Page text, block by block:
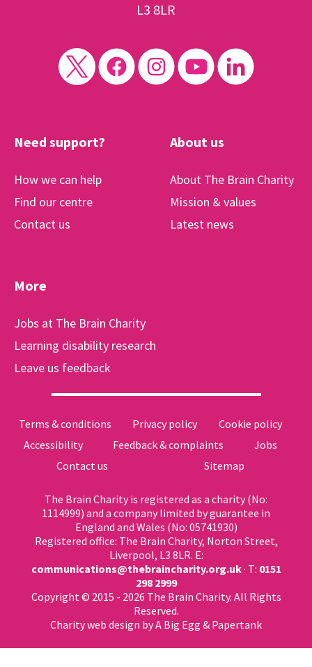
L3 8LR
Need support?
How we can help
Find our centre
Contact us
About us
About The Brain Charity
Mission & values
Latest news
More
Jobs at The Brain Charity
Learning disability research
Leave us feedback
Terms & conditions Privacy policy
Cookie policy
Accessibility
Feedback & complaints
Jobs
Contact us
Sitemap
The Brain Charity is registered as a charity (No:
1114999) and a company limited by guarantee in
England and Wales (No: 05741930)
Registered office: The Brain Charity, Norton Street,
Liverpool, L3 8LR. E:
communications@thebraincharity.org.uk· T: 0151
298 2999
Copyright © 2015 - 2026 The Brain Charity. All Rights
Reserved.
Charity web design by A Big Egg & Papertank